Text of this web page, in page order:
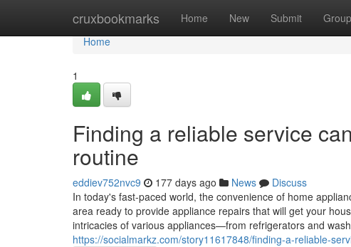
cruxbookmarks Home New Submit
Home
Home
1
Finding a reliable service
routine
eddiev752nvc9 177 days ago News
Discuss
In today's fast-paced world, the convenience of home
area ready to provide appliance repairs that will get your
intricacies of various appliances—from refrigerators and
https://socialmarkz.com/story11617848/finding-a-reliable-